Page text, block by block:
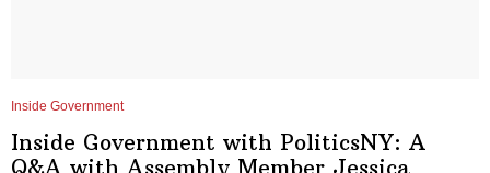
Inside Government
Inside Government with PoliticsNY: A
Q&A with Assembly Member Jessica